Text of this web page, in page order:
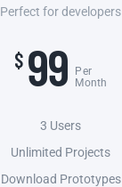
Perfect for developers
$ 99
Per
Month
3 Users
Unlimited Projects
Download Prototypes